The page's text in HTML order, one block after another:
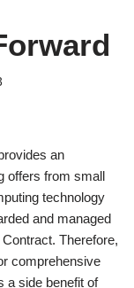
an
offers from small
technology
and managed
Therefore,
comprehensive
a side benefit of